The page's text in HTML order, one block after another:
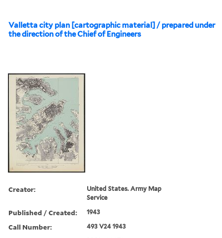
Valletta city plan [cartographic material] / prepared under
the direction of the Chief of Engineers
Creator:
United States. Army Map
Service
Published / Created: 1943
Call Number: 493 V24 1943